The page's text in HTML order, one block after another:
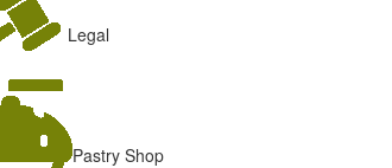
Legal
Pastry Shop